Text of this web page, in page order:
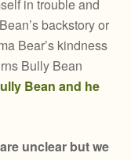
in trouble and
backstory or
Bear’s kindness
Bully Bean
Bean and he
unclear but we